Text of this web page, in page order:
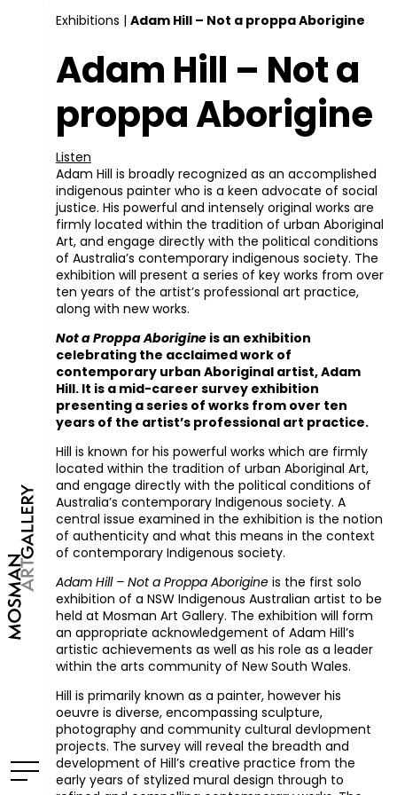
Exhibitions | Adam Hill – Not a proppa Aborigine
Adam Hill – Not a
proppa Aborigine
Listen
Adam Hill is broadly recognized as an accomplished
indigenous painter who is a keen advocate of social
justice. His powerful and intensely original works are
firmly located within the tradition of urban Aboriginal
Art, and engage directly with the political conditions
of Australia’s contemporary indigenous society. The
exhibition will present a series of key works from over
ten years of the artist’s professional art practice,
along with new works.
Not a Proppa Aborigineis an exhibition
celebrating the acclaimed work of
contemporary urban Aboriginal artist, Adam
Hill. It is a mid-career survey exhibition
presenting a series of works from over ten
years of the artist’s professional art practice.
Hill is known for his powerful works which are firmly
located within the tradition of urban Aboriginal Art,
and engage directly with the political conditions of
Australia’s contemporary Indigenous society. A
central issue examined in the exhibition is the notion
of authenticity and what this means in the context
of contemporary Indigenous society.
Adam Hill – Not a Proppa Aborigineis the first solo
exhibition of a NSWIndigenous Australian artist to be
held at Mosman Art Gallery. The exhibition will form
an appropriate acknowledgement of Adam Hill’s
artistic achievements as well as his role as a leader
within the arts community of New South Wales.
Hill is primarily known as a painter, however his
oeuvre is diverse, encompassing sculpture,
photography and community cultural devlopment
projects. The survey will reveal the breadth and
development of Hill’s creative practice from the
early years of stylized mural design through to